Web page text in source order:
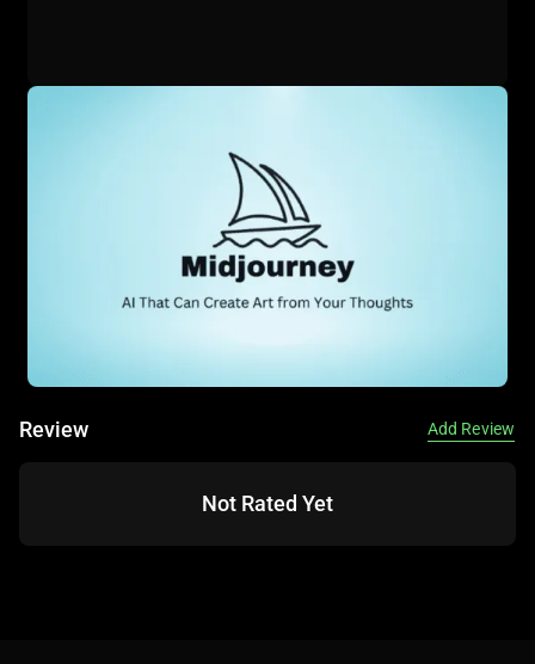
The tool shines in creating social media graphics, product
integration with OpenAI’s ecosystem ensures seamless
updates and broad application, from advertising to
education. For beginners, DALL·E 3’s ease of use and free
access options make it an attractive entry point into AI art.
Its ability to handle detailed prompts sets it apart for
precision-driven tasks.
📚 Key AI Concepts Explained:
Review Add Review
Not Rated Yet